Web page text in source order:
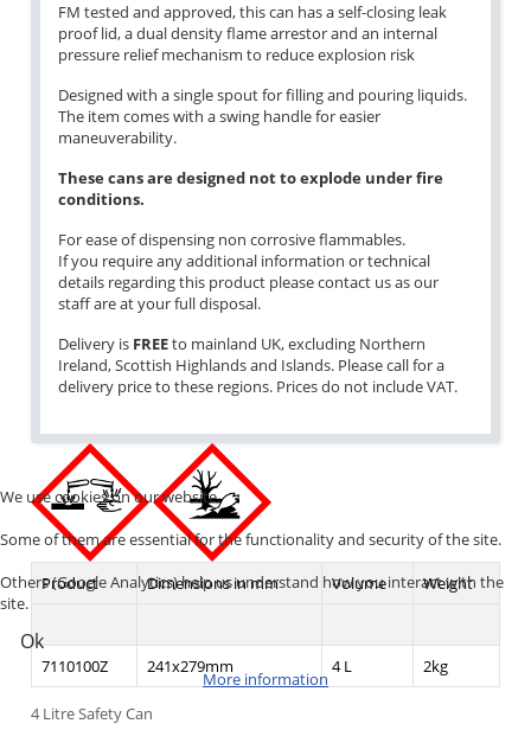
FM tested and approved, this can has a self-closing leak
proof lid, a dual density flame arrestor and an internal
pressure relief mechanism to reduce explosion risk
Designed with a single spout for filling and pouring liquids.
The item comes with a swing handle for easier
maneuverability.
These cans are designed not to explode under fire
conditions.
For ease of dispensing non corrosive flammables.
If you require any additional information or technical
details regarding this product please contact us as our
staff are at your full disposal.
Delivery is FREEto mainland UK, excluding Northern
Ireland, Scottish Highlands and Islands. Please call for a
delivery price to these regions. Prices do not include VAT.
4 Litre Safety Can
Product Dimensions in mm Volume Weight
7110100Z 241x279mm 4 L 2kg
We use cookies on our website.
Some of them are essential for the functionality and security of the site.
Others (Google Analytics) help us understand how you interact with the
site.
Ok
More information